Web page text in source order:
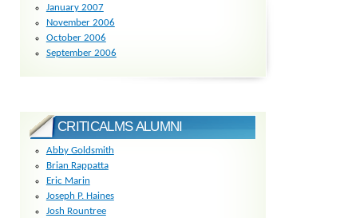
January 2007
November 2006
October 2006
September 2006
CRITICALMS ALUMNI
Abby Goldsmith
Brian Rappatta
Eric Marin
Joseph P. Haines
Josh Rountree